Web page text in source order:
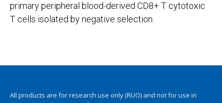
primary peripheral blood-derived CD8+ T cytotoxic
T cells isolated by negative selection.
All products are for research use only (RUO) and not for use in